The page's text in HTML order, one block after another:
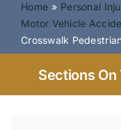
Home
Personal
Motor Vehicle
Crosswalk
Sections On